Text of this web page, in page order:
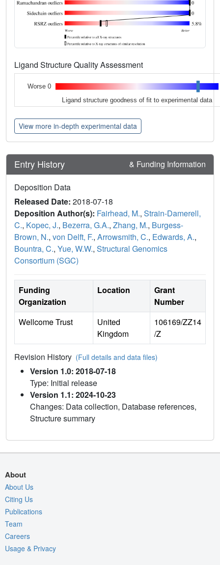
Ligand Structure Quality Assessment
Worse 0
Ligand structure goodness of fit to experimental data
View more in-depth experimental data
Entry History & Funding Information
Deposition Data
Released Date: 2018-07-18
Deposition Author(s): Fairhead, M., Strain-Damerell,
C., Kopec, J., Bezerra, G.A., Zhang, M., Burgess-
Brown, N., von Delft, F., Arrowsmith, C., Edwards, A.,
Bountra, C., Yue, W.W., Structural Genomics
Consortium (SGC)
Funding
Organization
Location
Grant
Number
Wellcome Trust
United
Kingdom
106169/ZZ14
/Z
Revision History (Full details and data files)
Version 1.0: 2018-07-18
Type: Initial release
Version 1.1: 2024-10-23
Changes: Data collection, Database references,
Structure summary
About
About Us
Citing Us
Publications
Team
Careers
Usage & Privacy